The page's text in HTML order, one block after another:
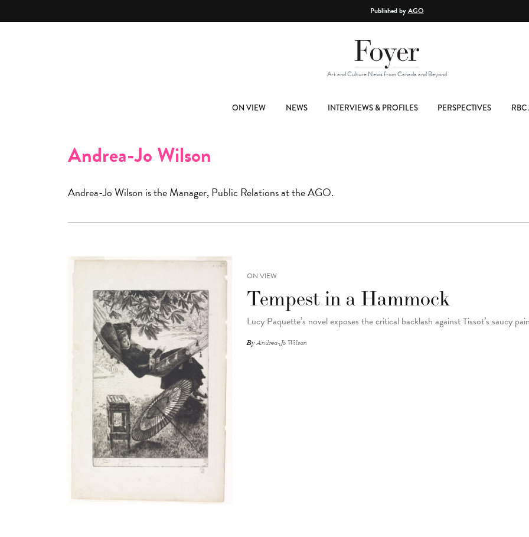
Published byAGO
Art and Culture News from Canada and Beyond
ON VIEW NEWS INTERVIEWS & PROFILES PERSPECTIVES RBC
Andrea-Jo Wilson
Andrea-Jo Wilson is the Manager, Public Relations at the AGO.
ON VIEW
Tempest in a Hammock
Lucy Paquette’s novel exposes the critical backlash against Tissot’s saucy
ByAndrea-Jo Wilson